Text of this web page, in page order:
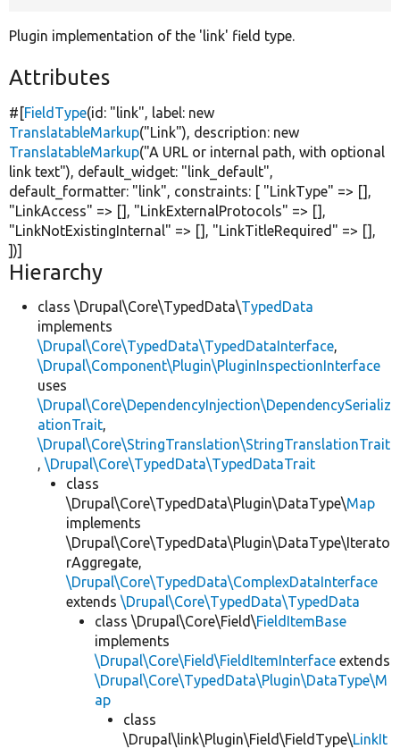
Plugin implementation of the 'link' field type.
Attributes
#[FieldType(id: "link", label: new
TranslatableMarkup("Link"), description: new
TranslatableMarkup("A URL or internal path, with optional
link text"), default_widget: "link_default",
default_formatter: "link", constraints: [ "LinkType" => [],
"LinkAccess" => [], "LinkExternalProtocols" => [],
"LinkNotExistingInternal" => [], "LinkTitleRequired" => [],
])]
Hierarchy
class \Drupal\Core\TypedData\TypedData
implements
\Drupal\Core\TypedData\TypedDataInterface,
\Drupal\Component\Plugin\PluginInspectionInterface
uses
\Drupal\Core\DependencyInjection\DependencySerializ
ationTrait,
\Drupal\Core\StringTranslation\StringTranslationTrait
, \Drupal\Core\TypedData\TypedDataTrait
class
\Drupal\Core\TypedData\Plugin\DataType\Map
implements
\Drupal\Core\TypedData\Plugin\DataType\Iterato
rAggregate,
\Drupal\Core\TypedData\ComplexDataInterface
extends \Drupal\Core\TypedData\TypedData
class \Drupal\Core\Field\FieldItemBase
implements
\Drupal\Core\Field\FieldItemInterface extends
\Drupal\Core\TypedData\Plugin\DataType\M
ap
class
\Drupal\link\Plugin\Field\FieldType\LinkIt